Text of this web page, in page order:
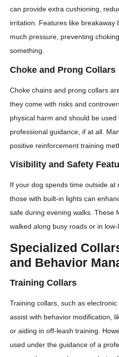
can provide extra cushioning,
irritation. Features like breakaway
much pressure, preventing
something.
Choke and Prong Collars
Choke chains and prong collars
they come with risks and
physical harm and should be
professional guidance, if at all.
positive reinforcement training
Visibility and Safety
If your dog spends time outside at
those with built-in lights can
safe during evening walks. These
walked along busy roads or in low-
Specialized
and Behavior
Training Collars
Training collars, such as
assist with behavior modification,
or aiding in off-leash training.
used under the guidance of a